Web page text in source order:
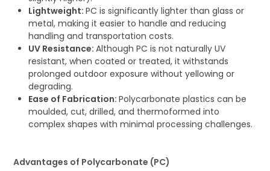
Lightweight:PC is significantly lighter than glass or
metal, making it easier to handle and reducing
handling and transportation costs.
UV Resistance:Although PC is not naturally UV
resistant, when coated or treated, it withstands
prolonged outdoor exposure without yellowing or
degrading.
Ease of Fabrication:Polycarbonate plastics can be
moulded, cut, drilled, and thermoformed into
complex shapes with minimal processing challenges.
Advantages of Polycarbonate (PC)